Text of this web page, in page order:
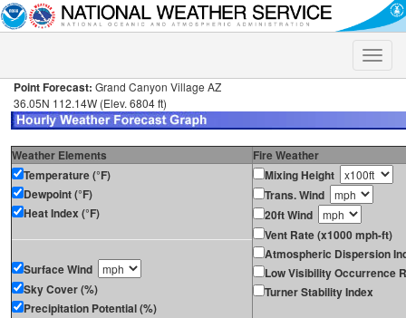
Toggle
Point Forecast: Grand Canyon Village AZ
36.05N 112.14W (Elev. 6804 ft)
Weather Elements
Fire Weather
Temperature (°F)
Dewpoint (°F)
Heat Index (°F)
Surface Wind
Sky Cover (%)
Precipitation Potential (%)
Mixing Height
Trans. Wind
20ft Wind
Vent Rate (x1000 mph-ft)
Atmospheric Dispersion
Low Visibility Occurrence
Turner Stability Index